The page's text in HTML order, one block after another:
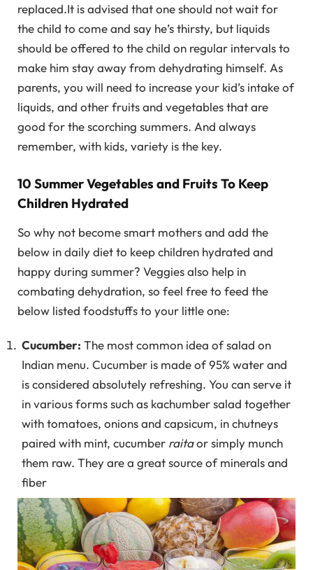
replaced.It is advised that one should not wait for
the child to come and say he’s thirsty, but liquids
should be offered to the child on regular intervals to
make him stay away from dehydrating himself. As
parents, you will need to increase your kid’s intake of
liquids, and other fruits and vegetables that are
good for the scorching summers. And always
remember, with kids, variety is the key.
10 Summer Vegetables and Fruits To Keep
Children Hydrated
So why not become smart mothers and add the
below in daily diet to keep children hydrated and
happy during summer? Veggies also help in
combating dehydration, so feel free to feed the
below listed foodstuffs to your little one:
Cucumber: The most common idea of salad on
Indian menu. Cucumber is made of 95% water and
is considered absolutely refreshing. You can serve it
in various forms such as kachumber salad together
with tomatoes, onions and capsicum, in chutneys
paired with mint, cucumber raitaor simply munch
them raw. They are a great source of minerals and
fiber